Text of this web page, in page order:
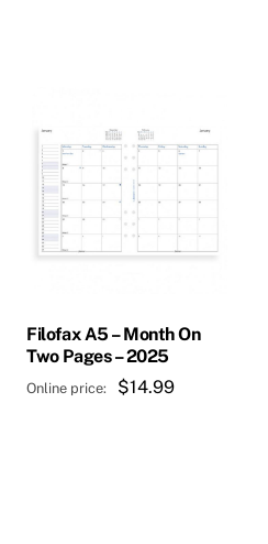
Filofax A5 – Month On
Two Pages – 2025
$14.99